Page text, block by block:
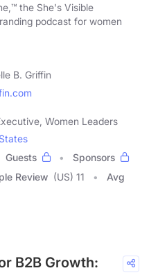
the She's Visible
podcast for women
B. Griffin
Women Leaders
Guests
Sponsors
Review (US) 11
Avg
B2B Growth: